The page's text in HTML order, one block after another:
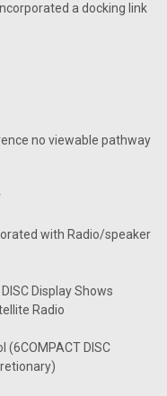
a docking link
no viewable pathway
with Radio/speaker
Display Shows
Radio
(6COMPACT DISC